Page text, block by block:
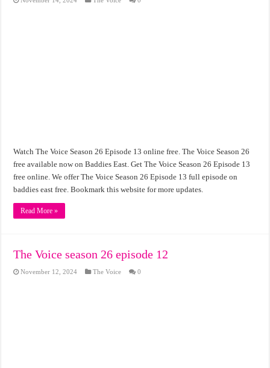
Watch The Voice Season 26 Episode 13 online free. The Voice Season 26
free available now on Baddies East. Get The Voice Season 26 Episode 13
free online. We offer The Voice Season 26 Episode 13 full episode on
baddies east free. Bookmark this website for more updates.
Read More »
The Voice season 26 episode 12
November 12, 2024 The Voice 0